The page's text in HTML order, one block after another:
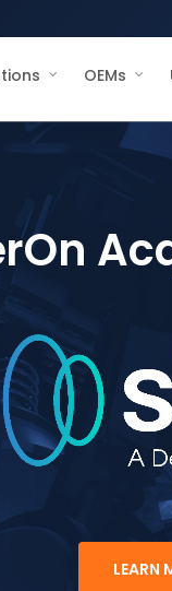
OEMs
LEARN